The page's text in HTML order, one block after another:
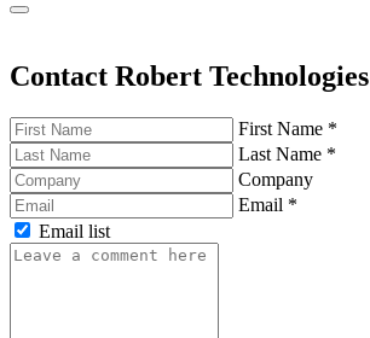
Contact Robert Technologies
First Name *
Last Name *
Company
Email *
Email list